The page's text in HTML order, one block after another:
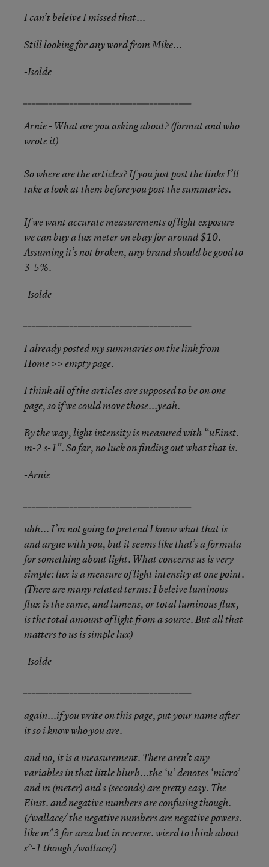
I can’t beleive I missed that...
Still looking for any word from Mike...
-Isolde
Arnie - What are you asking about? (format and who
wrote it)
So where are the articles? If you just post the links I’ll
take a look at them before you post the summaries.
If we want accurate measurements of light exposure
we can buy a lux meter on ebay for around $10.
Assuming it’s not broken, any brand should be good to
3-5%.
-Isolde
I already posted my summaries on the link from
Home >> empty page.
I think all of the articles are supposed to be on one
page, so if we could move those...yeah.
By the way, light intensity is measured with “uEinst.
m-2 s-1". So far, no luck on finding out what that is.
-Arnie
uhh... I’m not going to pretend I know what that is
and argue with you, but it seems like that’s a formula
for something about light. What concerns us is very
simple: lux is a measure of light intensity at one point.
(There are many related terms: I beleive luminous
flux is the same, and lumens, or total luminous flux,
is the total amount of light from a source. But all that
matters to us is simple lux)
-Isolde
again...if you write on this page, put your name after
it so i know who you are.
and no, it is a measurement. There aren’t any
variables in that little blurb...the ‘u’ denotes ‘micro’
and m (meter) and s (seconds) are pretty easy. The
Einst. and negative numbers are confusing though.
(/wallace/ the negative numbers are negative powers.
like m^3 for area but in reverse. wierd to think about
s^-1 though /wallace/)